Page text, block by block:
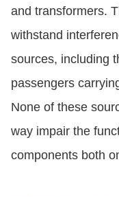
and transformers.
withstand
sources, including
passengers
None of these
way impair the
components both